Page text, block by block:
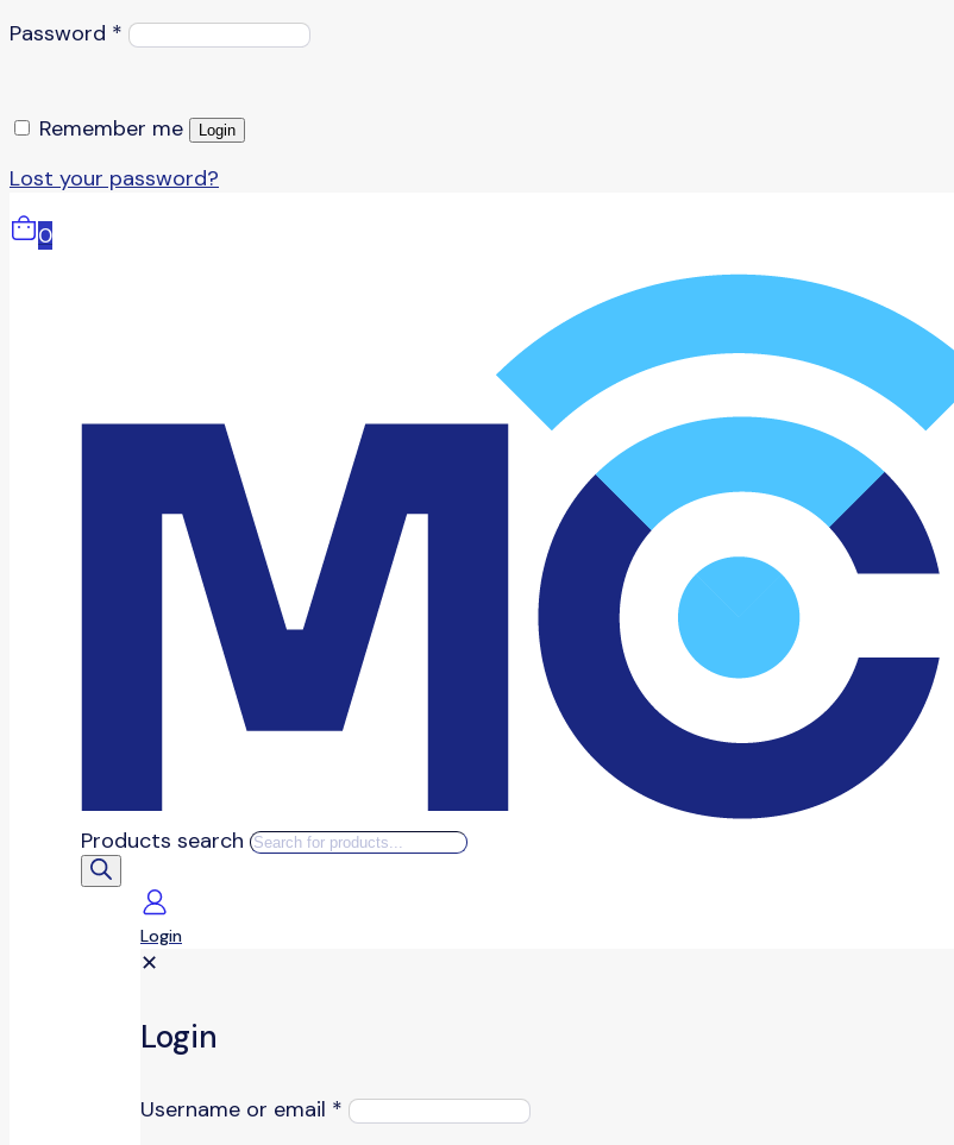
Password *
Remember me Login
Lost your password?
0
Products search
Login
✕
Login
Username or email *